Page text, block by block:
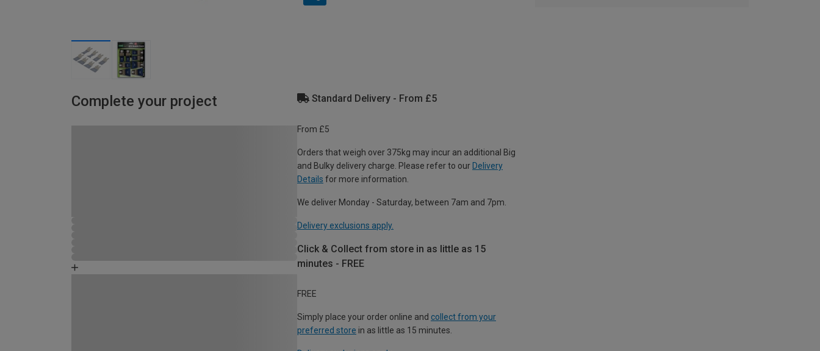
Complete your project Standard Delivery - From £5
From £5
Orders that weigh over 375kg may incur an additional Big
and Bulky delivery charge. Please refer to our Delivery
Details for more information.
We deliver Monday - Saturday, between 7am and 7pm.
Delivery exclusions apply.
Click & Collect from store in as little as 15
minutes - FREE
FREE
Simply place your order online and collect from your
preferred store in as little as 15 minutes.